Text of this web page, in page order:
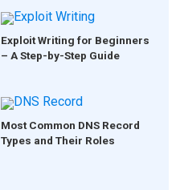
Exploit Writing for Beginners
– A Step-by-Step Guide
Most Common DNS Record
Types and Their Roles